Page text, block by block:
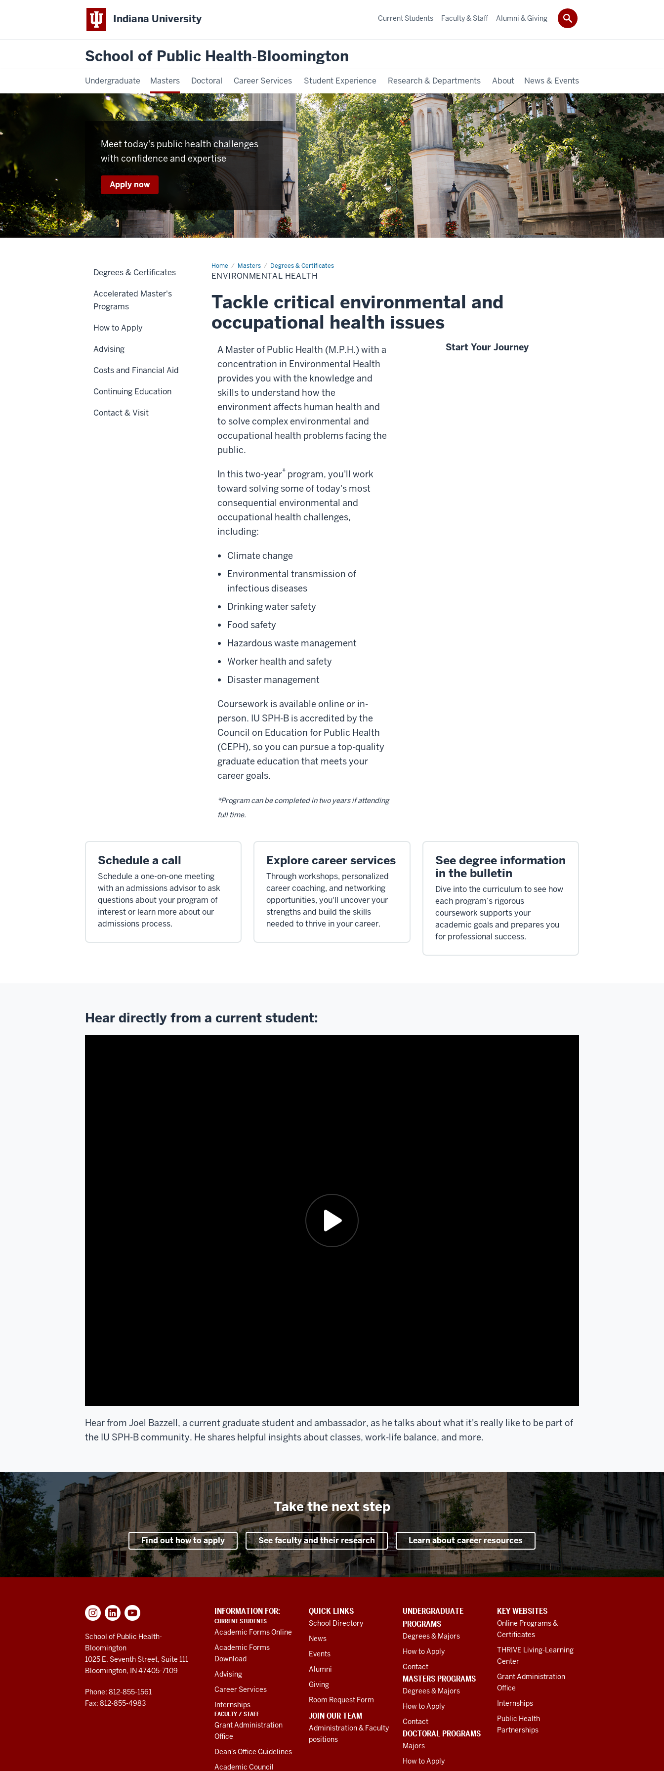
Indiana University
School of Public Health‐Bloomington
Undergraduate Masters Doctoral Career Services Student Experience Research & Departments About News & Events
Current Students Faculty & Staff Alumni & Giving
Meet today's public health challenges
with confidence and expertise
Apply now
Home Masters Degrees & Certificates
Environmental
Health
ENVIRONMENTAL HEALTH
Tackle critical environmental and
occupational health issues
A Master of Public Health (M.P.H.) with a
concentration in Environmental Health
provides you with the knowledge and
skills to understand how the
environment affects human health and
to solve complex environmental and
occupational health problems facing the
public.
In this two-year* program, you'll work
toward solving some of today's most
consequential environmental and
occupational health challenges,
including:
Climate change
Environmental transmission of
infectious diseases
Drinking water safety
Food safety
Hazardous waste management
Worker health and safety
Disaster management
Coursework is available online or in-
person. IU SPH-B is accredited by the
Council on Education for Public Health
(CEPH), so you can pursue a top-quality
graduate education that meets your
career goals.
*Program can be completed in two years if attending
full time.
Start Your Journey
Schedule a call
Schedule a one-on-one meeting
with an admissions advisor to ask
questions about your program of
interest or learn more about our
admissions process.
Explore career services
Through workshops, personalized
career coaching, and networking
opportunities, you'll uncover your
strengths and build the skills
needed to thrive in your career.
See degree information
in the bulletin
Dive into the curriculum to see how
each program’s rigorous
coursework supports your
academic goals and prepares you
for professional success.
Hear directly from a current student:
Hear from Joel Bazzell, a current graduate student and ambassador, as he talks about what it's really like to be part of
the IU SPH-B community. He shares helpful insights about classes, work-life balance, and more.
Take the next step
Find out how to apply See faculty and their research Learn about career resources
Degrees & Certificates
Accelerated Master's
Programs
How to Apply
Advising
Costs and Financial Aid
Continuing Education
Contact & Visit
ADDITIONAL
LINKS
RESOURCES
INFORMATION FOR:
CURRENT STUDENTS
Academic Forms Online
Academic Forms
Download
Advising
Career Services
Internships
FACULTY / STAFF
Grant Administration
Office
Dean's Office Guidelines
Academic Council
QUICK LINKS
School Directory
News
Events
Alumni
Giving
Room Request Form
JOIN OUR TEAM
Administration & Faculty
positions
UNDERGRADUATE
PROGRAMS
Degrees & Majors
How to Apply
Contact
MASTERS PROGRAMS
Degrees & Majors
How to Apply
Contact
DOCTORAL PROGRAMS
Majors
How to Apply
KEY WEBSITES
Online Programs &
Certificates
THRIVE Living-Learning
Center
Grant Administration
Office
Internships
Public Health
Partnerships
School of Public Health-
Bloomington
1025 E. Seventh Street, Suite 111
Bloomington, IN 47405-7109
Phone: 812-855-1561
Fax: 812-855-4983